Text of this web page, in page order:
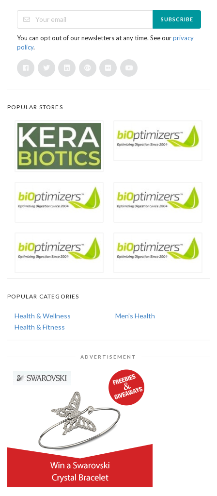
SUBSCRIBE
You can opt out of our newsletters at any time. See ourprivacy
policy.
POPULAR STORES
POPULAR CATEGORIES
Health & Wellness
Men's Health
Health & Fitness
ADVERTISEMENT